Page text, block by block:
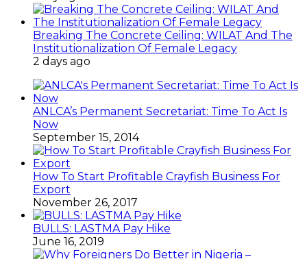
Breaking The Concrete Ceiling: WILAT And The
Institutionalization Of Female Legacy
2 days ago
ANLCA’s Permanent Secretariat: Time To Act Is
Now
September 15, 2014
How To Start Profitable Crayfish Business For
Export
November 26, 2017
BULLS: LASTMA Pay Hike
June 16, 2019